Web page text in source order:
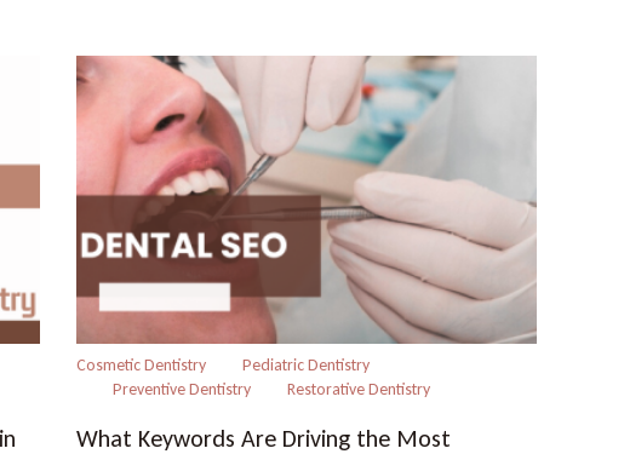
Cosmetic Dentistry
Pediatric Dentistry
Preventive Dentistry
Restorative Dentistry
What Keywords Are Driving the Most